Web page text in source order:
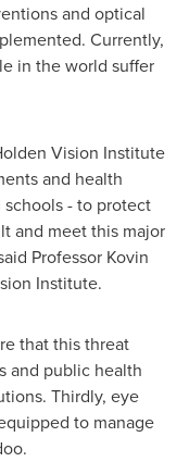
and optical
Currently,
in the world suffer
Vision Institute
and health
- to protect
and meet this major
Professor Kovin
Institute.
that this threat
and public health
Thirdly, eye
to manage